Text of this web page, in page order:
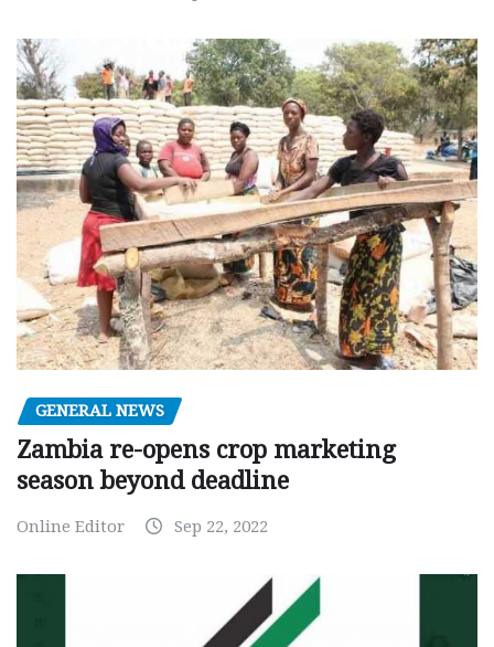
GENERAL NEWS
Zambia re-opens crop marketing
season beyond deadline
Online Editor Sep 22, 2022